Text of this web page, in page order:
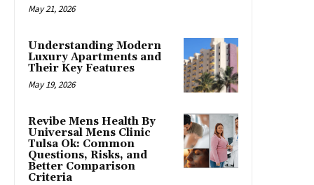
May 21, 2026
Understanding Modern
Luxury Apartments and
Their Key Features
May 19, 2026
Revibe Mens Health By
Universal Mens Clinic
Tulsa Ok: Common
Questions, Risks, and
Better Comparison
Criteria